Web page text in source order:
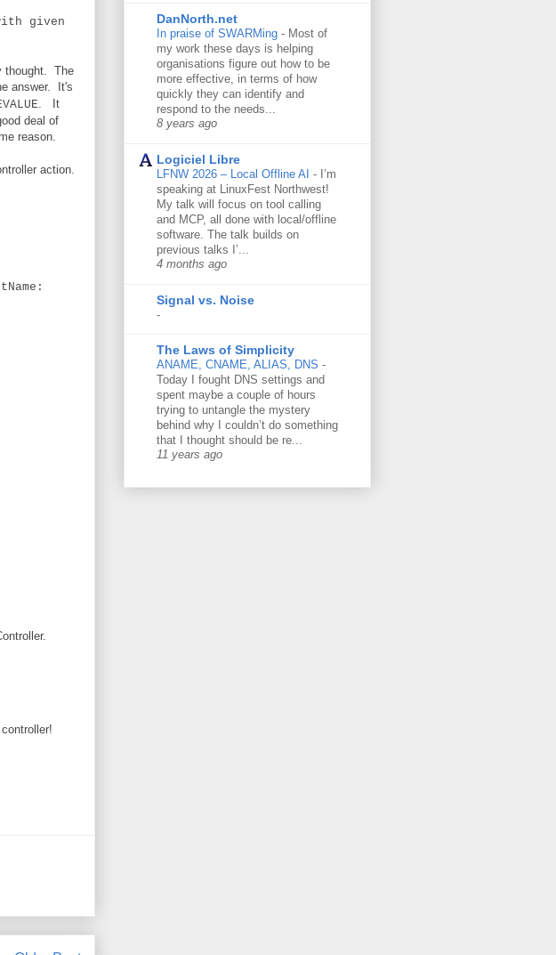
given
thought. The
answer. It's
. It
deal of
reason.
action.
DanNorth.net
In praise of SWARMing - Most of
my work these days is helping
organisations figure out how to be
more effective, in terms of how
quickly they can identify and
respond to the needs...
8 years ago
Logiciel Libre
LFNW 2026 – Local Offline AI - I’m
speaking at LinuxFest Northwest!
My talk will focus on tool calling
and MCP, all done with local/offline
software. The talk builds on
previous talks I’...
4 months ago
Signal vs. Noise
-
The Laws of Simplicity
ANAME, CNAME, ALIAS, DNS -
Today I fought DNS settings and
spent maybe a couple of hours
trying to untangle the mystery
behind why I couldn’t do something
that I thought should be re...
11 years ago